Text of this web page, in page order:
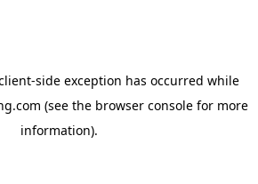
-side exception has occurred while
(see the browser consolefor more
information).